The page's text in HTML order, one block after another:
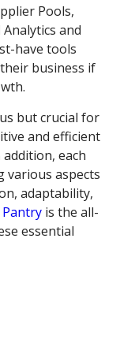
Pools,
and
have tools
business if
but crucial for
and efficient
each
various aspects
adaptability,
is the all-
essential